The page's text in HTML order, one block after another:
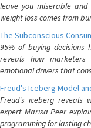
leave you miserable
weight loss comes from
The Subconscious
95% of buying decisions
reveals how
emotional drivers that
Freud's Iceberg Model
Freud's iceberg reveals
expert Marisa Peer
programming for lasting